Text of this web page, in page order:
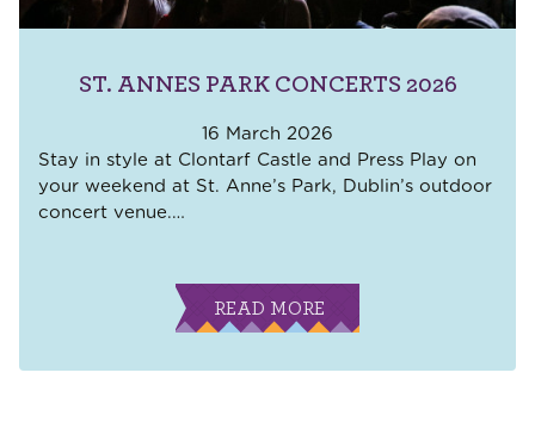
ST. ANNES PARK CONCERTS 2026
16 March 2026
Stay in style at Clontarf Castle and Press Play on
your weekend at St. Anne’s Park, Dublin’s outdoor
concert venue.…
READ MORE